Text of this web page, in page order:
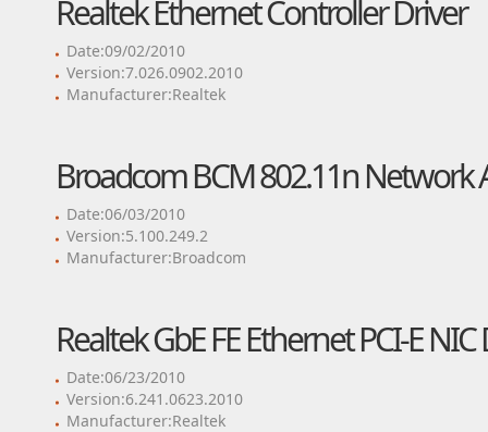
Realtek Ethernet Controller Driver
Date:09/02/2010
Version:7.026.0902.2010
Manufacturer:Realtek
Broadcom BCM 802.11n Network
Date:06/03/2010
Version:5.100.249.2
Manufacturer:Broadcom
Realtek GbE FE Ethernet PCI-E
Date:06/23/2010
Version:6.241.0623.2010
Manufacturer:Realtek